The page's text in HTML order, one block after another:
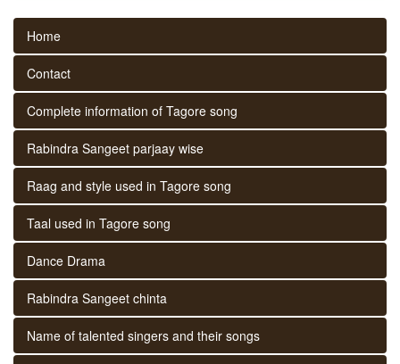
Home
Contact
Complete information of Tagore song
Rabindra Sangeet parjaay wise
Raag and style used in Tagore song
Taal used in Tagore song
Dance Drama
Rabindra Sangeet chinta
Name of talented singers and their songs